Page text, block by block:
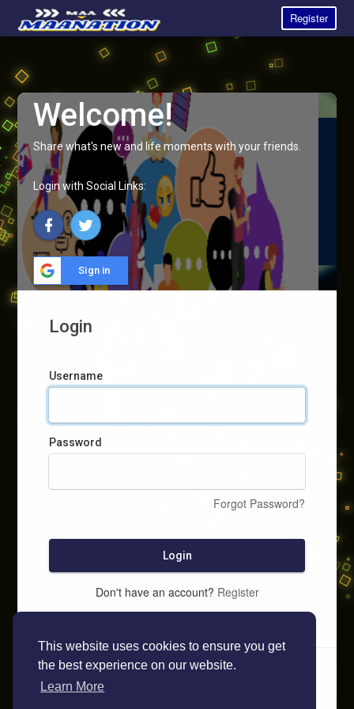
This website uses cookies to ensure you get
the best experience on our website.
Learn More
Register
Welcome!
Share what's new and life moments with your friends.
Login with Social Links:
Sign in
Login
Username
Password
Forgot Password?
Login
Don't have an account? Register